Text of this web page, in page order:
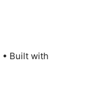
• Built with